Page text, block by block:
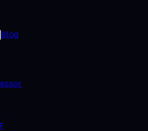
Blog